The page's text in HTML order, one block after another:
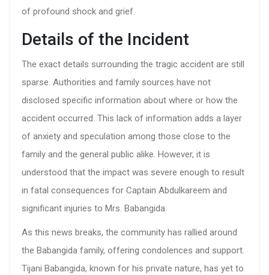
of profound shock and grief.
Details of the Incident
The exact details surrounding the tragic accident are still
sparse. Authorities and family sources have not
disclosed specific information about where or how the
accident occurred. This lack of information adds a layer
of anxiety and speculation among those close to the
family and the general public alike. However, it is
understood that the impact was severe enough to result
in fatal consequences for Captain Abdulkareem and
significant injuries to Mrs. Babangida.
As this news breaks, the community has rallied around
the Babangida family, offering condolences and support.
Tijani Babangida, known for his private nature, has yet to